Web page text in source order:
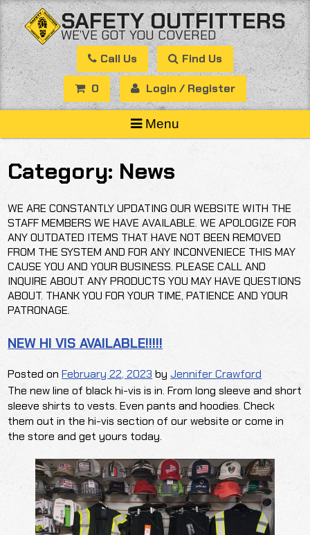
Skip
to
content
SAFETY OUTFITTERS
WE’VE GOT YOU COVERED
Call Us Find Us
0 Login / Register
Menu
Category: News
WE ARE CONSTANTLY UPDATING OUR WEBSITE WITH THE
STAFF MEMBERS WE HAVE AVAILABLE. WE APOLOGIZE FOR
ANY OUTDATED ITEMS THAT HAVE NOT BEEN REMOVED
FROM THE SYSTEM AND FOR ANY INCONVENIECE THIS MAY
CAUSE YOU AND YOUR BUSINESS. PLEASE CALL AND
INQUIRE ABOUT ANY PRODUCTS YOU MAY HAVE QUESTIONS
ABOUT. THANK YOU FOR YOUR TIME, PATIENCE AND YOUR
PATRONAGE.
NEW HI VIS AVAILABLE!!!!!
Posted onFebruary 22, 2023 byJennifer Crawford
The new line of black hi-vis is in. From long sleeve and short
sleeve shirts to vests. Even pants and hoodies. Check
them out in the hi-vis section of our website or come in
the store and get yours today.